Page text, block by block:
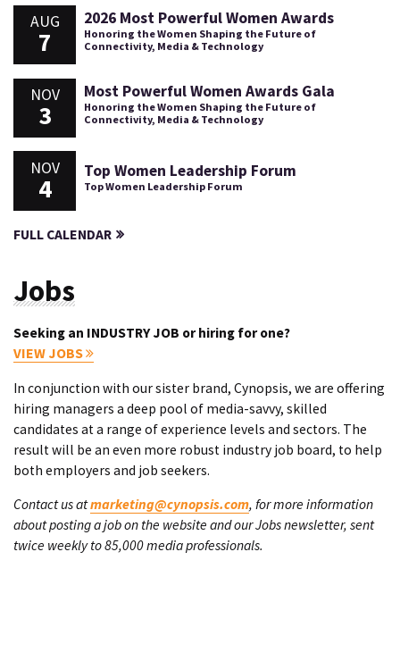
AUG
7
2026 Most Powerful Women Awards
Honoring the Women Shaping the Future of
Connectivity, Media & Technology
NOV
3
Most Powerful Women Awards Gala
Honoring the Women Shaping the Future of
Connectivity, Media & Technology
NOV
4
Top Women Leadership Forum
Top Women Leadership Forum
FULL CALENDAR
Jobs
Seeking an INDUSTRY JOB or hiring for one?
VIEW JOBS
In conjunction with our sister brand, Cynopsis, we are offering
hiring managers a deep pool of media-savvy, skilled
candidates at a range of experience levels and sectors. The
result will be an even more robust industry job board, to help
both employers and job seekers.
Contact us atmarketing@cynopsis.com, for more information
about posting a job on the website and our Jobs newsletter, sent
twice weekly to 85,000 media professionals.